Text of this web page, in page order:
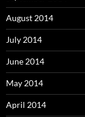
August 2014
July 2014
June 2014
May 2014
April 2014